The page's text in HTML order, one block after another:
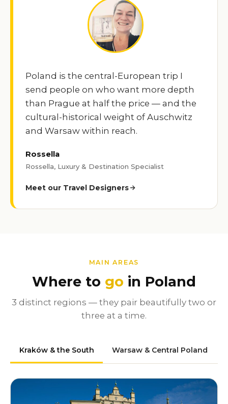
Poland is the central-European trip I
send people on who want more depth
than Prague at half the price — and the
cultural-historical weight of Auschwitz
and Warsaw within reach.
Rossella
Rossella, Luxury & Destination Specialist
Meet our Travel Designers
MAIN AREAS
Where to go in Poland
3 distinct regions — they pair beautifully two or
three at a time.
Kraków & the South Warsaw & Central Poland